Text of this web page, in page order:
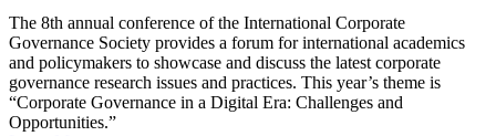
The 8th annual conference of the International Corporate
Governance Society provides a forum for international academics
and policymakers to showcase and discuss the latest corporate
governance research issues and practices. This year’s theme is
“Corporate Governance in a Digital Era: Challenges and
Opportunities.”